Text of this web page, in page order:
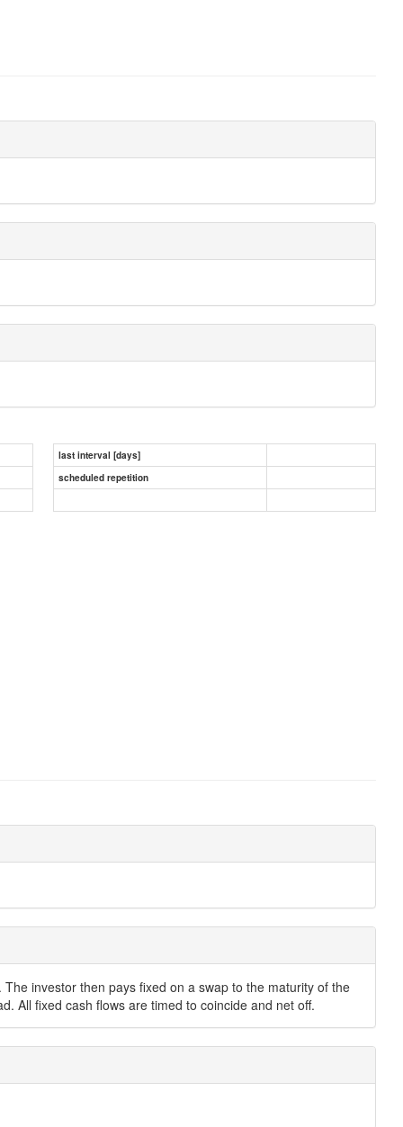
last interval [days]
scheduled repetition
investor then pays fixed on a swap to the maturity of the
All fixed cash flows are timed to coincide and net off.